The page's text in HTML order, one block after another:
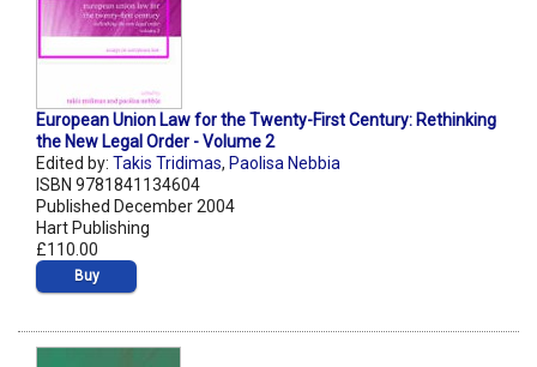
European Union Law for the Twenty-First Century: Rethinking
the New Legal Order - Volume 2
Edited by: Takis Tridimas, Paolisa Nebbia
ISBN 9781841134604
Published December 2004
Hart Publishing
£110.00
Buy